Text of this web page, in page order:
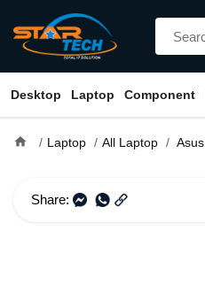
Desktop Laptop Component
home Laptop All Laptop Asus
Share: